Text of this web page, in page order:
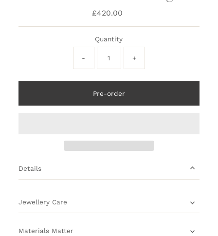
Regular
£420.00
Quantity
- +
Details
Jewellery Care
Materials Matter